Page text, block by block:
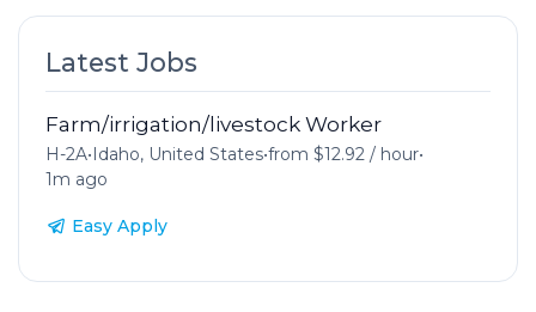
Latest Jobs
Farm/irrigation/livestock Worker
H-2A•Idaho, United States•from $12.92 / hour•
1m ago
Easy Apply